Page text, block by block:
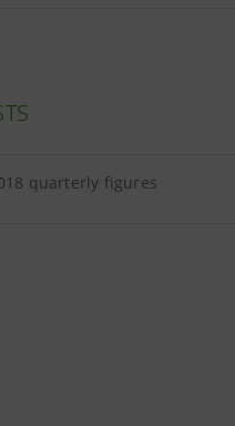
quarterly figures